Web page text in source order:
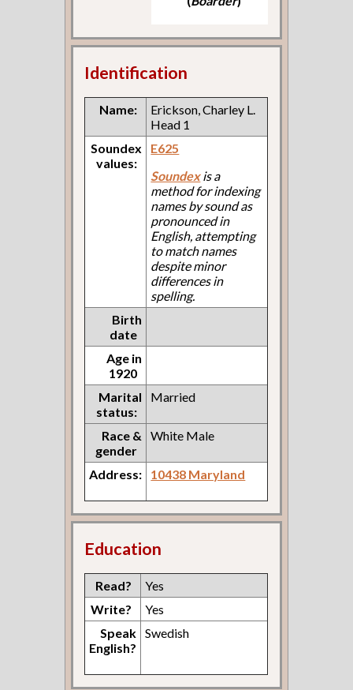
Identification
Name:
Erickson, Charley L.
Head 1
Soundex
values:
E625
Soundexis a
method for indexing
names by sound as
pronounced in
English, attempting
to match names
despite minor
differences in
spelling.
Birth
date
Age in
1920
Marital
status:
Married
Race &
gender
White Male
Address: 10438 Maryland
Education
Read?
Yes
Write?
Yes
Speak
English?
Swedish